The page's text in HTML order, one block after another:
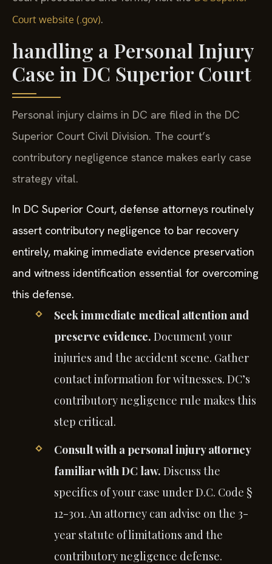
Court website (.gov).
handling a Personal Injury
Case in DC Superior Court
Personal injury claims in DC are filed in the DC
Superior Court Civil Division. The court’s
contributory negligence stance makes early case
strategy vital.
In DC Superior Court, defense attorneys routinely
assert contributory negligence to bar recovery
entirely, making immediate evidence preservation
and witness identification essential for overcoming
this defense.
Seek immediate medical attention and
preserve evidence. Document your
injuries and the accident scene. Gather
contact information for witnesses. DC’s
contributory negligence rule makes this
step critical.
Consult with a personal injury attorney
familiar with DC law. Discuss the
specifics of your case under D.C. Code §
12-301. An attorney can advise on the 3-
year statute of limitations and the
contributory negligence defense.